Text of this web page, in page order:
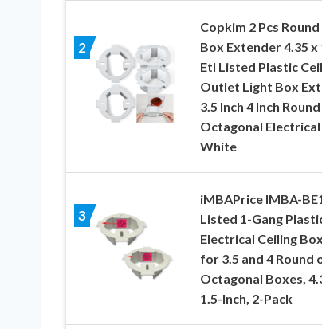
2
Copkim 2 Pcs
Box Extender 4.35 x
Etl Listed Plastic
Outlet Light Box
3.5 Inch 4 Inch
Octagonal Electrical
White
3
iMBAPrice IMBA-
Listed 1-Gang
Electrical Ceiling
for 3.5 and 4 Round
Octagonal Boxes,
1.5-Inch, 2-Pack